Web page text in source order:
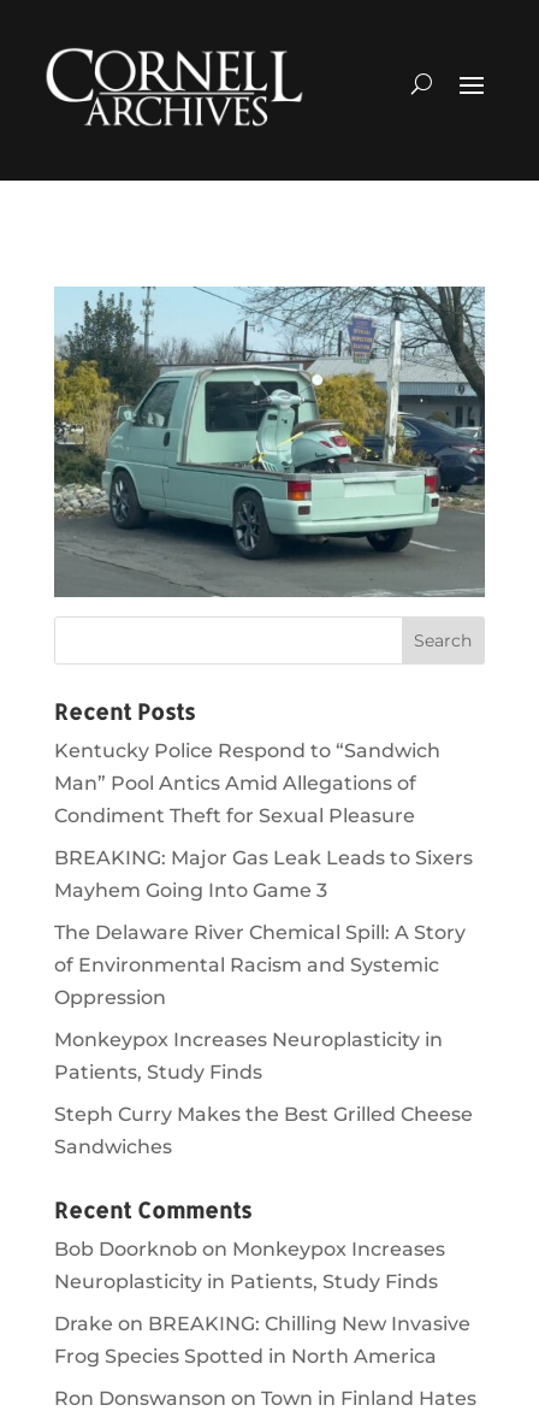
Recent Posts
Kentucky Police Respond to “Sandwich
Man” Pool Antics Amid Allegations of
Condiment Theft for Sexual Pleasure
BREAKING: Major Gas Leak Leads to Sixers
Mayhem Going Into Game 3
The Delaware River Chemical Spill: A Story
of Environmental Racism and Systemic
Oppression
Monkeypox Increases Neuroplasticity in
Patients, Study Finds
Steph Curry Makes the Best Grilled Cheese
Sandwiches
Recent Comments
Bob Doorknobon Monkeypox Increases
Neuroplasticity in Patients, Study Finds
Drake on BREAKING: Chilling New Invasive
Frog Species Spotted in North America
Ron Donswanson on Town in Finland Hates